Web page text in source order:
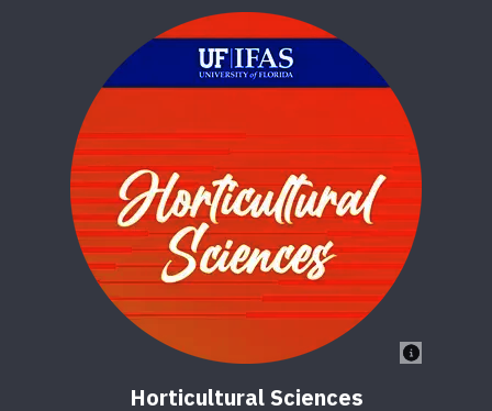
Horticultural Sciences